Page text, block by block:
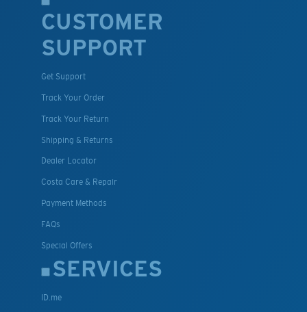
CUSTOMER
SUPPORT
Get Support
Track Your Order
Track Your Return
Shipping & Returns
Dealer Locator
Costa Care & Repair
Payment Methods
FAQs
Special Offers
SERVICES
ID.me